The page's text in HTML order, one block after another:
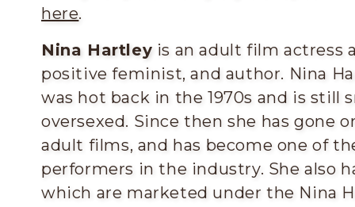
here.
Nina Hartley is an adult film actress
positive feminist, and author. Nina
was hot back in the 1970s and is still
oversexed. Since then she has gone
adult films, and has become one of
performers in the industry. She also
which are marketed under the Nina